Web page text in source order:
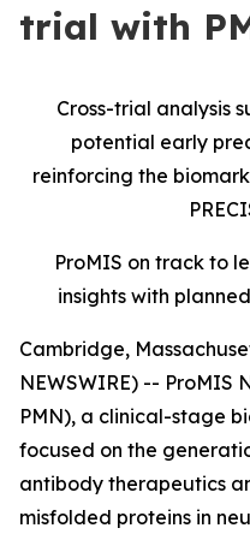
trial with
Cross-trial analysis
potential early
reinforcing the
ProMIS on track to
insights with
Cambridge,
NEWSWIRE) -- ProMIS
PMN), a clinical-stage
focused on the
antibody therapeutics
misfolded proteins in